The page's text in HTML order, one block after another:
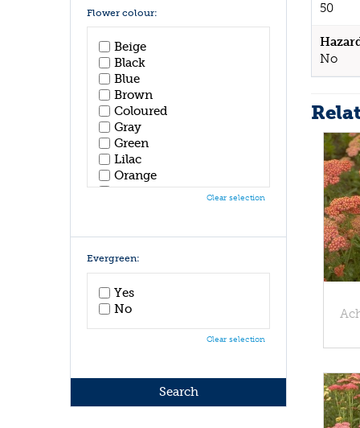
50
No
Flower colour:
Beige
Black
Blue
Brown
Coloured
Gray
Green
Lilac
Orange
Pink
White
Yellow
Clear selection
Evergreen:
Yes
No
Clear selection